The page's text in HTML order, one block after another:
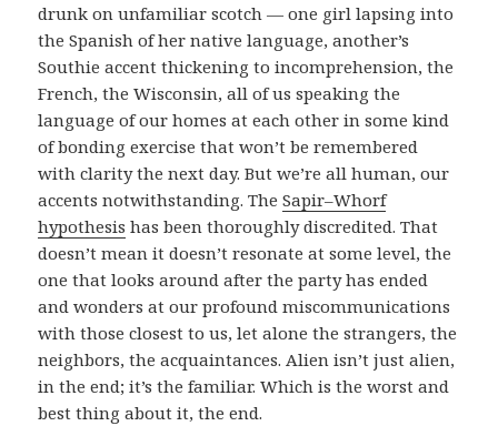
drunk on unfamiliar scotch — one girl lapsing into
the Spanish of her native language, another’s
Southie accent thickening to incomprehension, the
French, the Wisconsin, all of us speaking the
language of our homes at each other in some kind
of bonding exercise that won’t be remembered
with clarity the next day. But we’re all human, our
accents notwithstanding. TheSapir–Whorf
hypothesis has been thoroughly discredited. That
doesn’t mean it doesn’t resonate at some level, the
one that looks around after the party has ended
and wonders at our profound miscommunications
with those closest to us, let alone the strangers, the
neighbors, the acquaintances. Alien isn’t just alien,
in the end; it’s the familiar. Which is the worst and
best thing about it, the end.